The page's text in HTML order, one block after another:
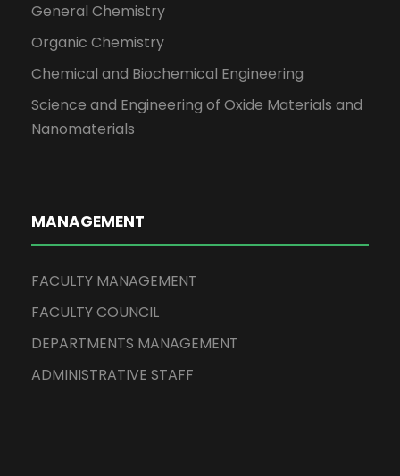
General Chemistry
Organic Chemistry
Chemical and Biochemical Engineering
Science and Engineering of Oxide Materials and
Nanomaterials
MANAGEMENT
FACULTY MANAGEMENT
FACULTY COUNCIL
DEPARTMENTS MANAGEMENT
ADMINISTRATIVE STAFF